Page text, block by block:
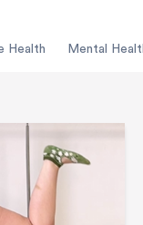
Health Mental